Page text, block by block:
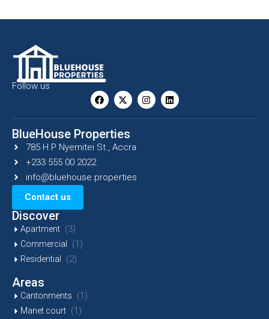
Follow us
BlueHouse Properties
785 H P Nyemitei St., Accra
+233 555 00 2022
info@bluehouse.properties
Contact us
Discover
Apartment (3)
Commercial (1)
Residential (2)
Areas
Cantonments (1)
Manet court (1)